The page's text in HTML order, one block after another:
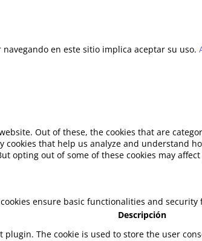
en este sitio implica aceptar su uso.
Out of these, the cookies that are
that help us analyze and understand
opting out of some of these cookies may
ensure basic functionalities and
Descripción
plugin. The cookie is used to store the user